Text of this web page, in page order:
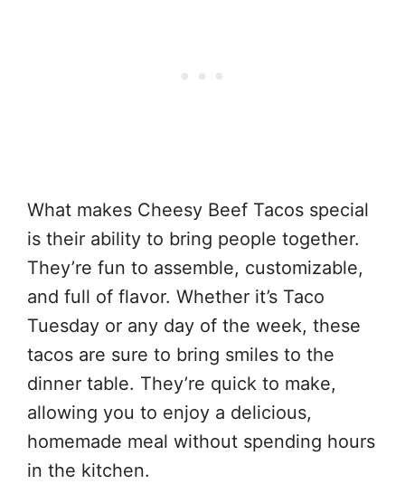
What makes Cheesy Beef Tacos special
is their ability to bring people together.
They’re fun to assemble, customizable,
and full of flavor. Whether it’s Taco
Tuesday or any day of the week, these
tacos are sure to bring smiles to the
dinner table. They’re quick to make,
allowing you to enjoy a delicious,
homemade meal without spending hours
in the kitchen.